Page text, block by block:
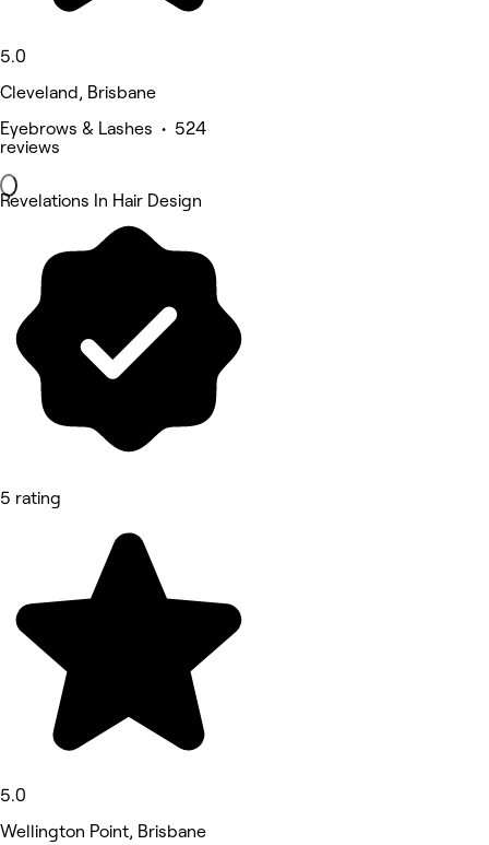
5.0
Cleveland, Brisbane
Eyebrows & Lashes • 524
reviews
Revelations In Hair Design
5 rating
5.0
Wellington Point, Brisbane